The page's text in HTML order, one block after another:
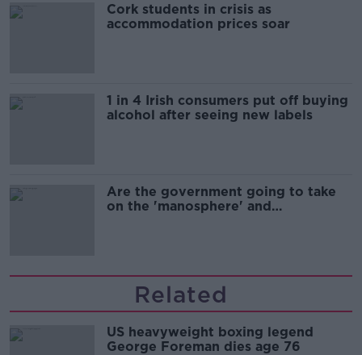
Cork students in crisis as
accommodation prices soar
1 in 4 Irish consumers put off buying
alcohol after seeing new labels
Are the government going to take
on the 'manosphere' and
Related
US heavyweight boxing legend
George Foreman dies age 76